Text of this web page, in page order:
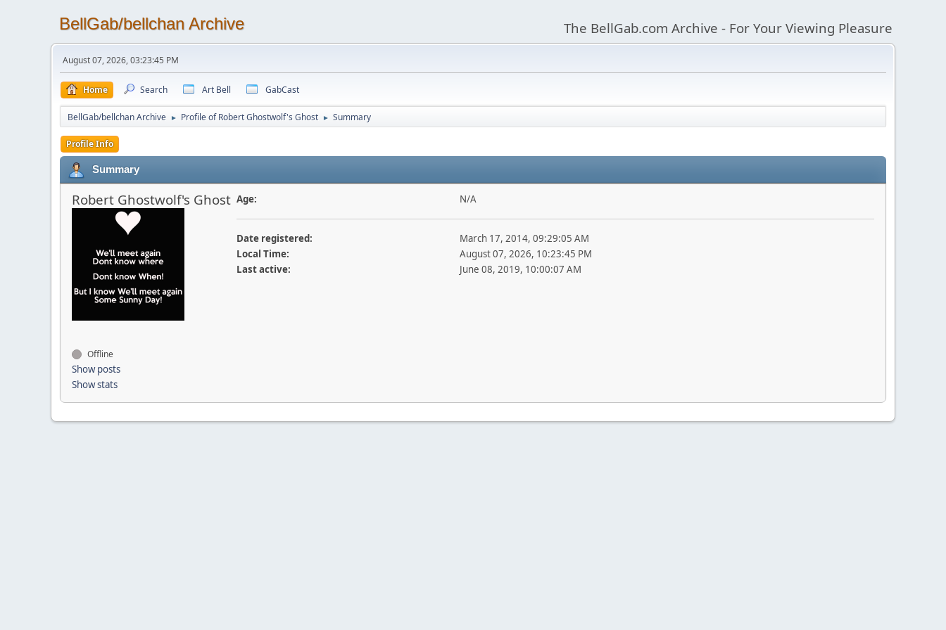
BellGab/bellchan Archive The BellGab.com Archive - For Your Viewing Pleasure
August 07, 2026, 03:23:45 PM
Home Search Art Bell GabCast
BellGab/bellchan Archive ► Profile of Robert Ghostwolf's Ghost ► Summary
Profile Info
Summary
Robert Ghostwolf's Ghost
Offline
Show posts
Show stats
Age: N/A
Date registered:
March 17, 2014, 09:29:05 AM
Local Time:
August 07, 2026, 10:23:45 PM
Last active:
June 08, 2019, 10:00:07 AM